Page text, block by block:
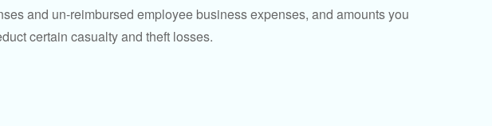
and un-reimbursed employee business expenses, and amounts you
certain casualty and theft losses.